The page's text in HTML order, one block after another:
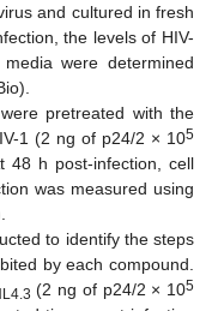
and cultured in fresh
the levels of HIV-
were determined
pretreated with the
1 (2 ng of p24/2 × 105
48 h post-infection, cell
was measured using
to identify the steps
by each compound.
(2 ng of p24/2 × 105